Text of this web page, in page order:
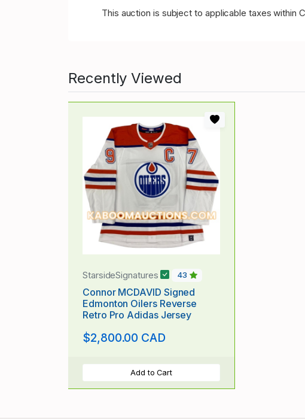
This auction is subject to applicable taxes within
Recently Viewed
StarsideSignatures 43
Connor MCDAVID Signed
Edmonton Oilers Reverse
Retro Pro Adidas Jersey
$2,800.00 CAD
Add to Cart